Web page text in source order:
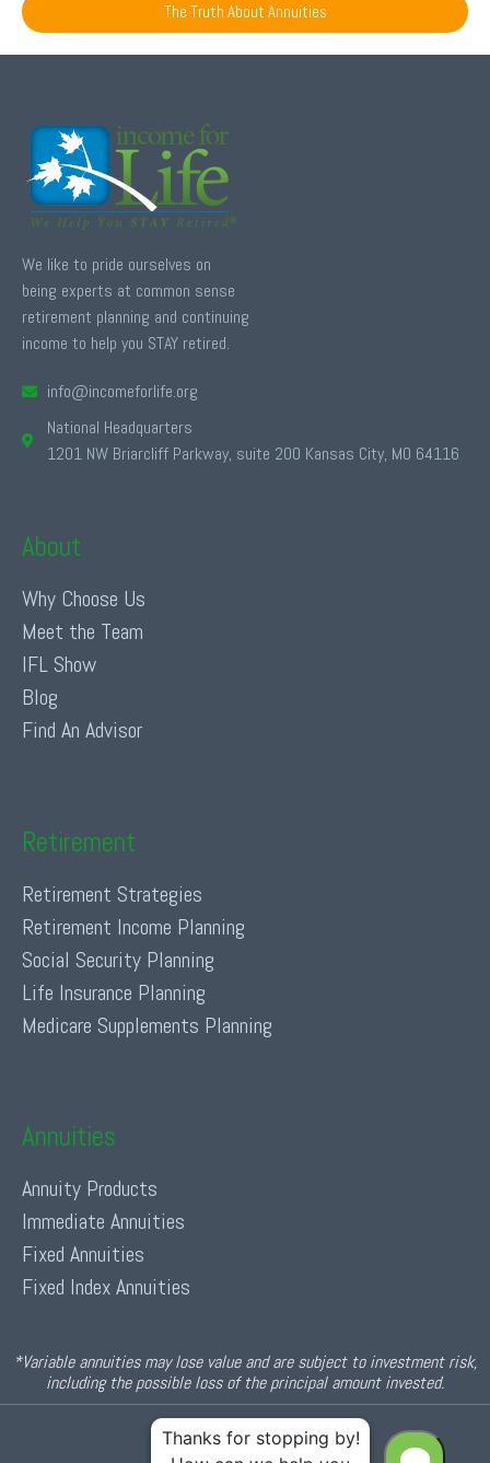
The Truth About Annuities
We like to pride ourselves on
being experts at common sense
retirement planning and continuing
income to help you STAY retired.
info@incomeforlife.org
National Headquarters
1201 NW Briarcliff Parkway, suite 200 Kansas City, MO 64116
About
Why Choose Us
Meet the Team
IFL Show
Blog
Find An Advisor
Retirement
Retirement Strategies
Retirement Income Planning
Social Security Planning
Life Insurance Planning
Medicare Supplements Planning
Annuities
Annuity Products
Immediate Annuities
Fixed Annuities
Fixed Index Annuities
*Variable annuities may lose value and are subject to investment risk,
including the possible loss of the principal amount invested.
© 2026 Income For Life